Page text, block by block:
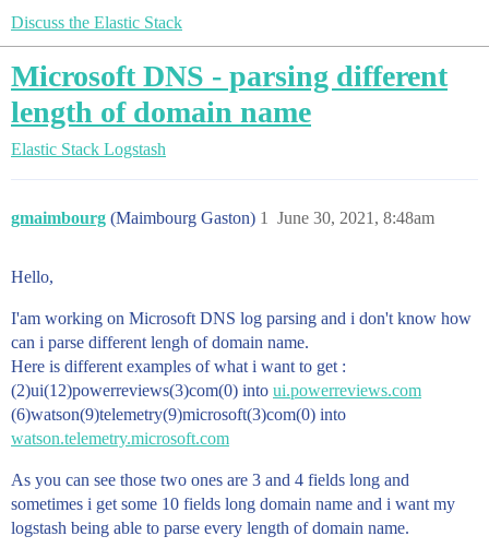
Discuss the Elastic Stack
Microsoft DNS - parsing different
length of domain name
Elastic Stack Logstash
gmaimbourg (Maimbourg Gaston) June 30, 2021, 8:48am
1
Hello,
I'am working on Microsoft DNS log parsing and i don't know how
can i parse different lengh of domain name.
Here is different examples of what i want to get :
(2)ui(12)powerreviews(3)com(0) into ui.powerreviews.com
(6)watson(9)telemetry(9)microsoft(3)com(0) into
watson.telemetry.microsoft.com
As you can see those two ones are 3 and 4 fields long and
sometimes i get some 10 fields long domain name and i want my
logstash being able to parse every length of domain name.